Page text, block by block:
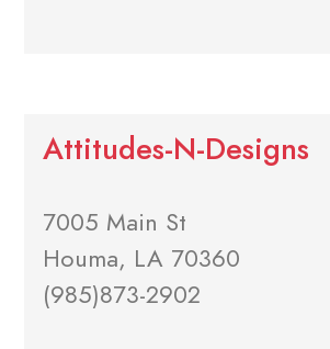
Attitudes-N-Designs
7005 Main St
Houma, LA 70360
(985)873-2902